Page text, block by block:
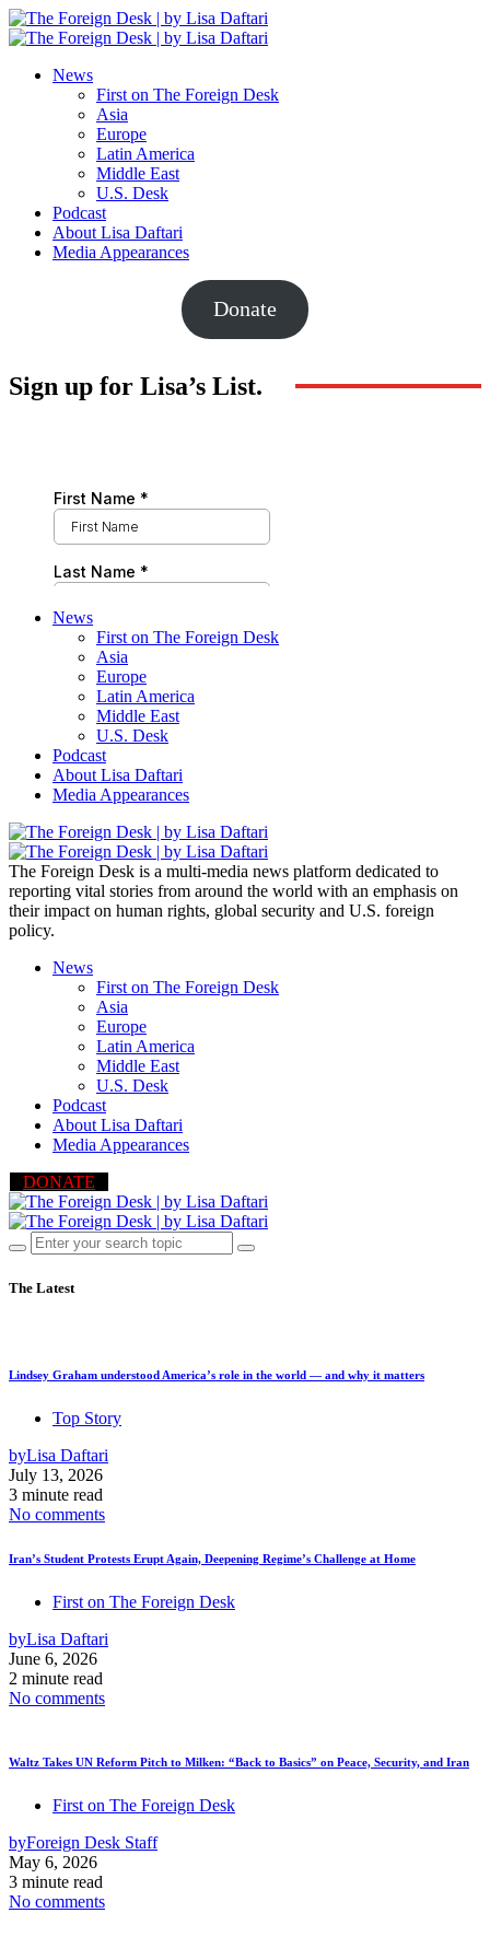
News
First on The Foreign Desk
Asia
Europe
Latin America
Middle East
U.S. Desk
Podcast
About Lisa Daftari
Media Appearances
Donate
Sign up for Lisa’s List.
News
First on The Foreign Desk
Asia
Europe
Latin America
Middle East
U.S. Desk
Podcast
About Lisa Daftari
Media Appearances
The Foreign Desk is a multi-media news platform dedicated to
reporting vital stories from around the world with an emphasis on
their impact on human rights, global security and U.S. foreign
policy.
News
First on The Foreign Desk
Asia
Europe
Latin America
Middle East
U.S. Desk
Podcast
About Lisa Daftari
Media Appearances
DONATE
The Latest
Lindsey Graham understood America’s role in the world — and why it matters
Top Story
byLisa Daftari
July 13, 2026
3 minute read
No comments
Iran’s Student Protests Erupt Again, Deepening Regime’s Challenge at Home
First on The Foreign Desk
byLisa Daftari
June 6, 2026
2 minute read
No comments
Waltz Takes UN Reform Pitch to Milken: “Back to Basics” on Peace, Security, and Iran
First on The Foreign Desk
byForeign Desk Staff
May 6, 2026
3 minute read
No comments